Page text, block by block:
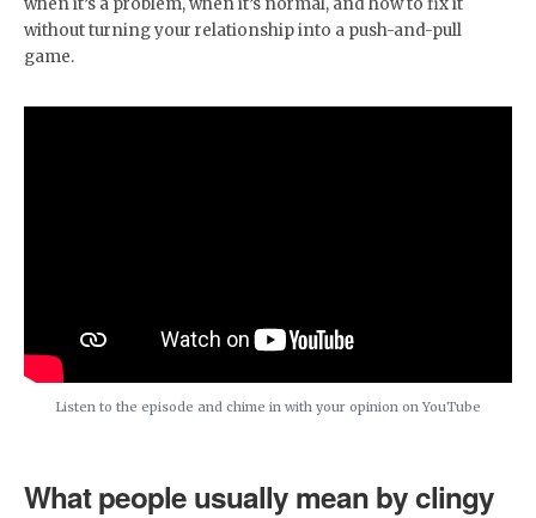
when it’s a problem, when it’s normal, and how to fix it
without turning your relationship into a push-and-pull
game.
Listen to the episode and chime in with your opinion on YouTube
What people usually mean by clingy